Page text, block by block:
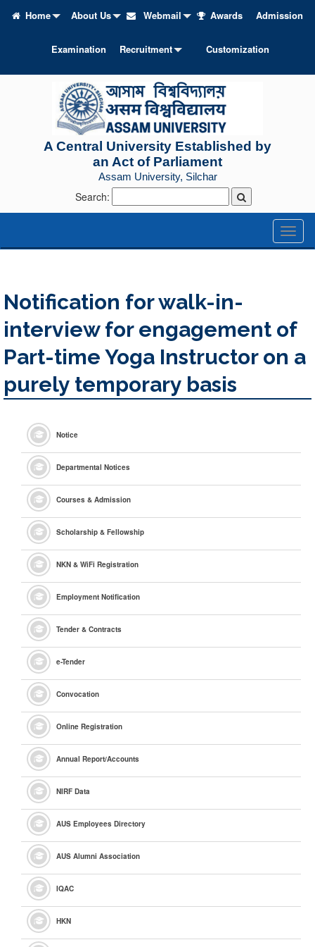
Home About Us Webmail Awards Admission
Examination Recruitment Customization
A Central University Established by
an Act of Parliament
Assam University, Silchar
Search:
Notification for walk-in-
interview for engagement of
Part-time Yoga Instructor on a
purely temporary basis
Notice
Departmental Notices
Courses & Admission
Scholarship & Fellowship
NKN & WiFi Registration
Employment Notification
Tender & Contracts
e-Tender
Convocation
Online Registration
Annual Report/Accounts
NIRF Data
AUS Employees Directory
AUS Alumni Association
IQAC
HKN